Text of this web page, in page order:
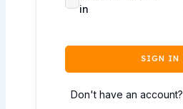
in
SIGN IN
Don't have an account?